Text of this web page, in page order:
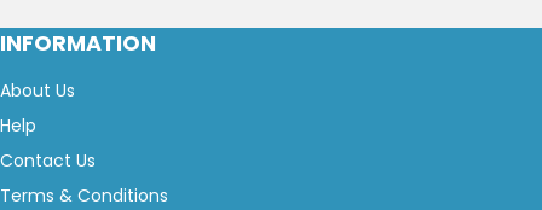
INFORMATION
About Us
Help
Contact Us
Terms & Conditions